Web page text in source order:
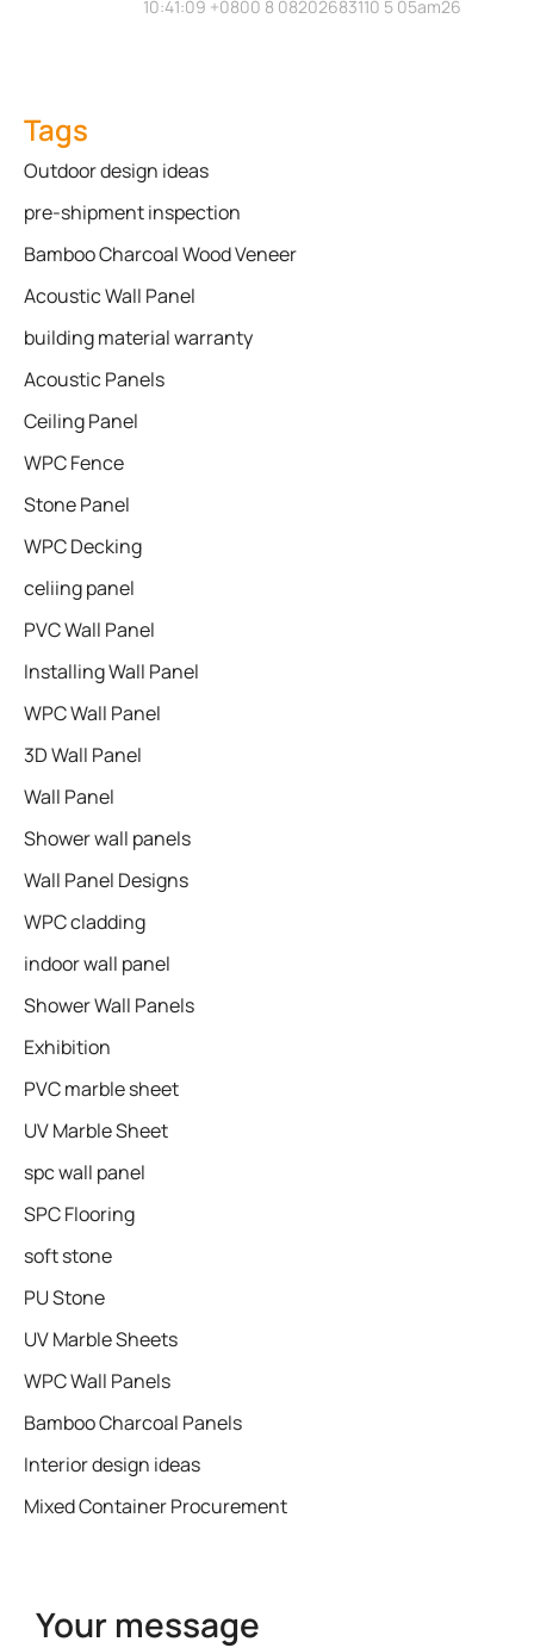
10:41:09 +0800 8 08202683110 5 05am26
Tags
Outdoor design ideas
pre-shipment inspection
Bamboo Charcoal Wood Veneer
Acoustic Wall Panel
building material warranty
Acoustic Panels
Ceiling Panel
WPC Fence
Stone Panel
WPC Decking
celiing panel
PVC Wall Panel
Installing Wall Panel
WPC Wall Panel
3D Wall Panel
Wall Panel
Shower wall panels​
Wall Panel Designs
WPC cladding
indoor wall panel
Shower Wall Panels
Exhibition
PVC marble sheet
UV Marble Sheet
spc wall panel
SPC Flooring
soft stone
PU Stone
UV Marble Sheets
WPC Wall Panels
Bamboo Charcoal Panels
Interior design ideas
Mixed Container Procurement
Your message